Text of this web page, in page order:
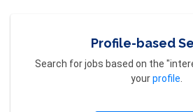
Profile-based
Search for jobs based on the
yourprofile